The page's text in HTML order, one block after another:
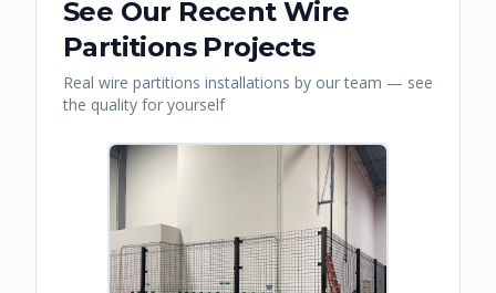
See Our Recent Wire
PartitionsProjects
Real wire partitions installations by our team — see
the quality for yourself